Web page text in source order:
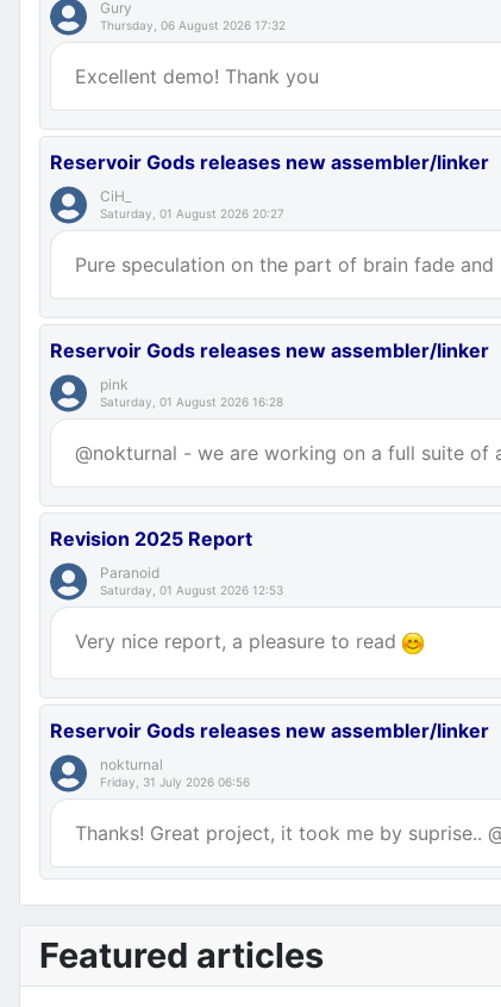
Gury
Thursday, 06 August 2026 17:32
Excellent demo! Thank you
Reservoir Gods releases new assembler/linker
CiH_
Saturday, 01 August 2026 20:27
Pure speculation on the part of brain fade
Reservoir Gods releases new assembler/linker
pink
Saturday, 01 August 2026 16:28
@nokturnal - we are working on a full suite
Revision 2025 Report
Paranoid
Saturday, 01 August 2026 12:53
Very nice report, a pleasure to read
Reservoir Gods releases new assembler/linker
nokturnal
Friday, 31 July 2026 06:56
Thanks! Great project, it took me by suprise..
Featured articles